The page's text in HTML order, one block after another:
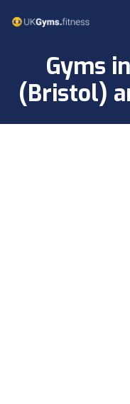
Gyms
(Bristol)